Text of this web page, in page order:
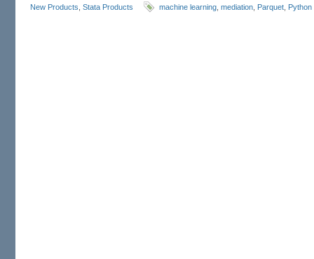
New Products Stata Products machine learning mediation Parquet Python